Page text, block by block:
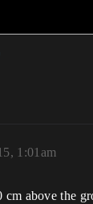
1:01am
cm above